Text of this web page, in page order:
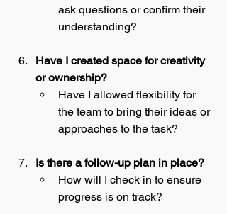
ask questions or confirm their
understanding?
Have I created space for creativity
or ownership?
Have I allowed flexibility for
the team to bring their ideas or
approaches to the task?
Is there a follow-up plan in place?
How will I check in to ensure
progress is on track?